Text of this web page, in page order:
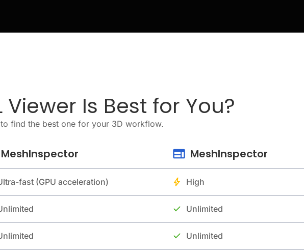
Viewer Is Best for You?
find the best one for your 3D workflow.
MeshInspector MeshInspector
fast (GPU acceleration) High
Unlimited
Unlimited